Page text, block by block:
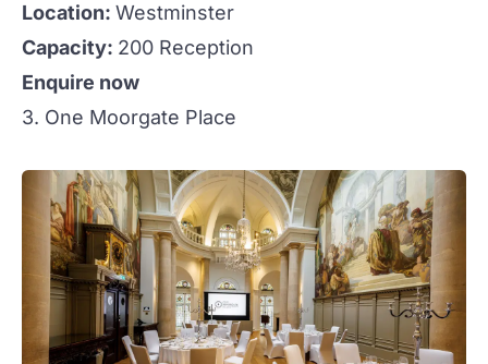
Location: Westminster
Capacity: 200 Reception
Enquire now
3. One Moorgate Place